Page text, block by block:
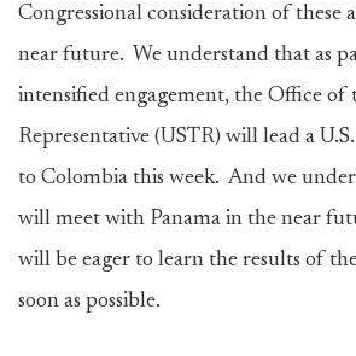
Congressional consideration of these
near future. We understand that as
intensified engagement, the Office of
Representative (USTR) will lead a
to Colombia this week. And we
will meet with Panama in the near
will be eager to learn the results of
soon as possible.